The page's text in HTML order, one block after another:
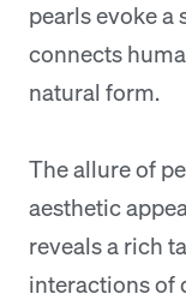
pearls evoke a
connects
natural form.
The allure of
aesthetic
reveals a rich
interactions of